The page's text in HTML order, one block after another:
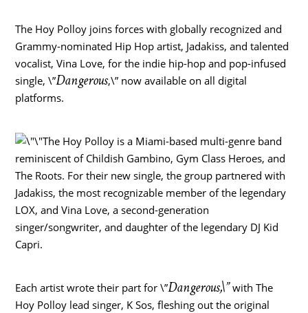
The Hoy Polloy joins forces with globally recognized and
Grammy-nominated Hip Hop artist, Jadakiss, and talented
vocalist,Vina Love, for the indie hip-hop and pop-infused
single, \”Dangerous,\” now available on all digital
platforms.
The Hoy Polloy is a Miami-based multi-genre band
reminiscent of Childish Gambino, Gym Class Heroes, and
The Roots. For their new single, the group partnered with
Jadakiss, the most recognizable member of the legendary
LOX, andVina Love, a second-generation
singer/songwriter, and daughter of the legendary DJ Kid
Capri.
Each artist wrote their part for \”Dangerous,\”with The
Hoy Polloy lead singer, K Sos, fleshing out the original